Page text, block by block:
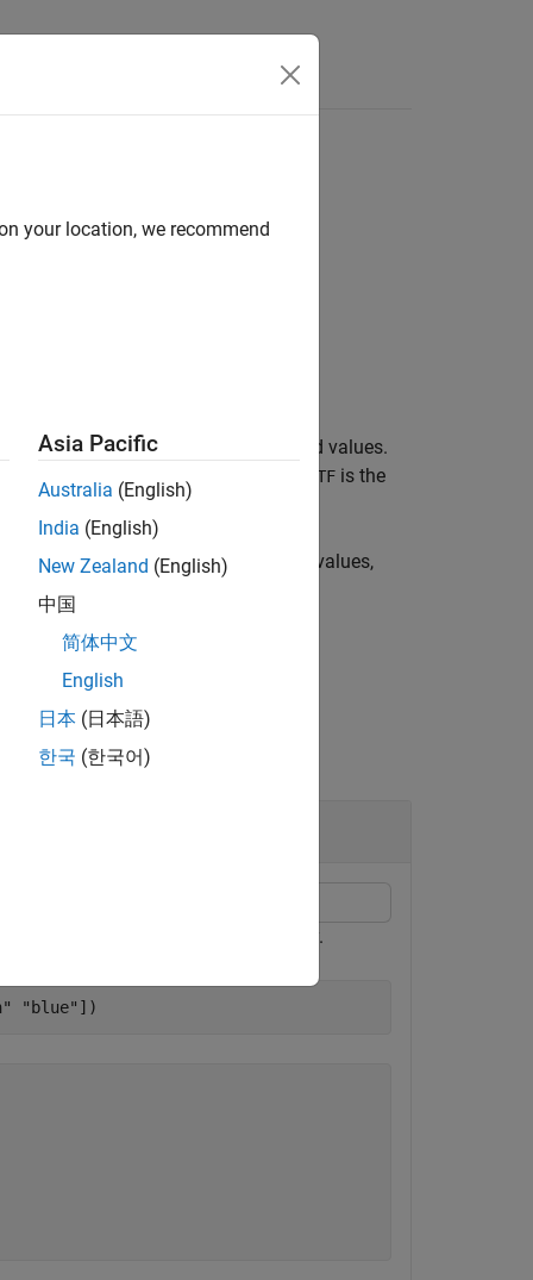
in a categorical array are undefined values.
returns logical TF is the
categorical values are missing values,
respectively.
"blue" ])
your location, we recommend
Asia Pacific
Australia (English)
India (English)
New Zealand (English)
中国
简体中文
English
日本 (日本語)
한국 (한국어)